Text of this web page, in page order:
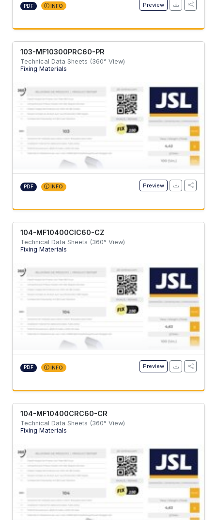
PDF INFO Preview
103-MF10300PRC60-PR
Technical Data Sheets (360° View)
Fixing Materials
PDF INFO Preview
104-MF10400CIC60-CZ
Technical Data Sheets (360° View)
Fixing Materials
PDF INFO Preview
104-MF10400CRC60-CR
Technical Data Sheets (360° View)
Fixing Materials